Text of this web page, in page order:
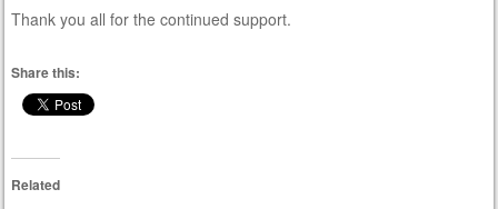
Thank you all for the continued support.
Share this:
Related